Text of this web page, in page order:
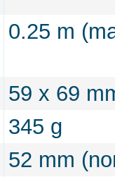
0.25 m
59 x 69
345 g
52 mm